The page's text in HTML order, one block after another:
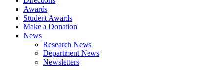
Awards
Student Awards
Make a Donation
News
Research News
Department News
Newsletters